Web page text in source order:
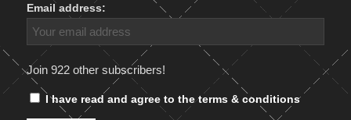
Email address:
Join 922 other subscribers!
I have read and agree to the terms & conditions